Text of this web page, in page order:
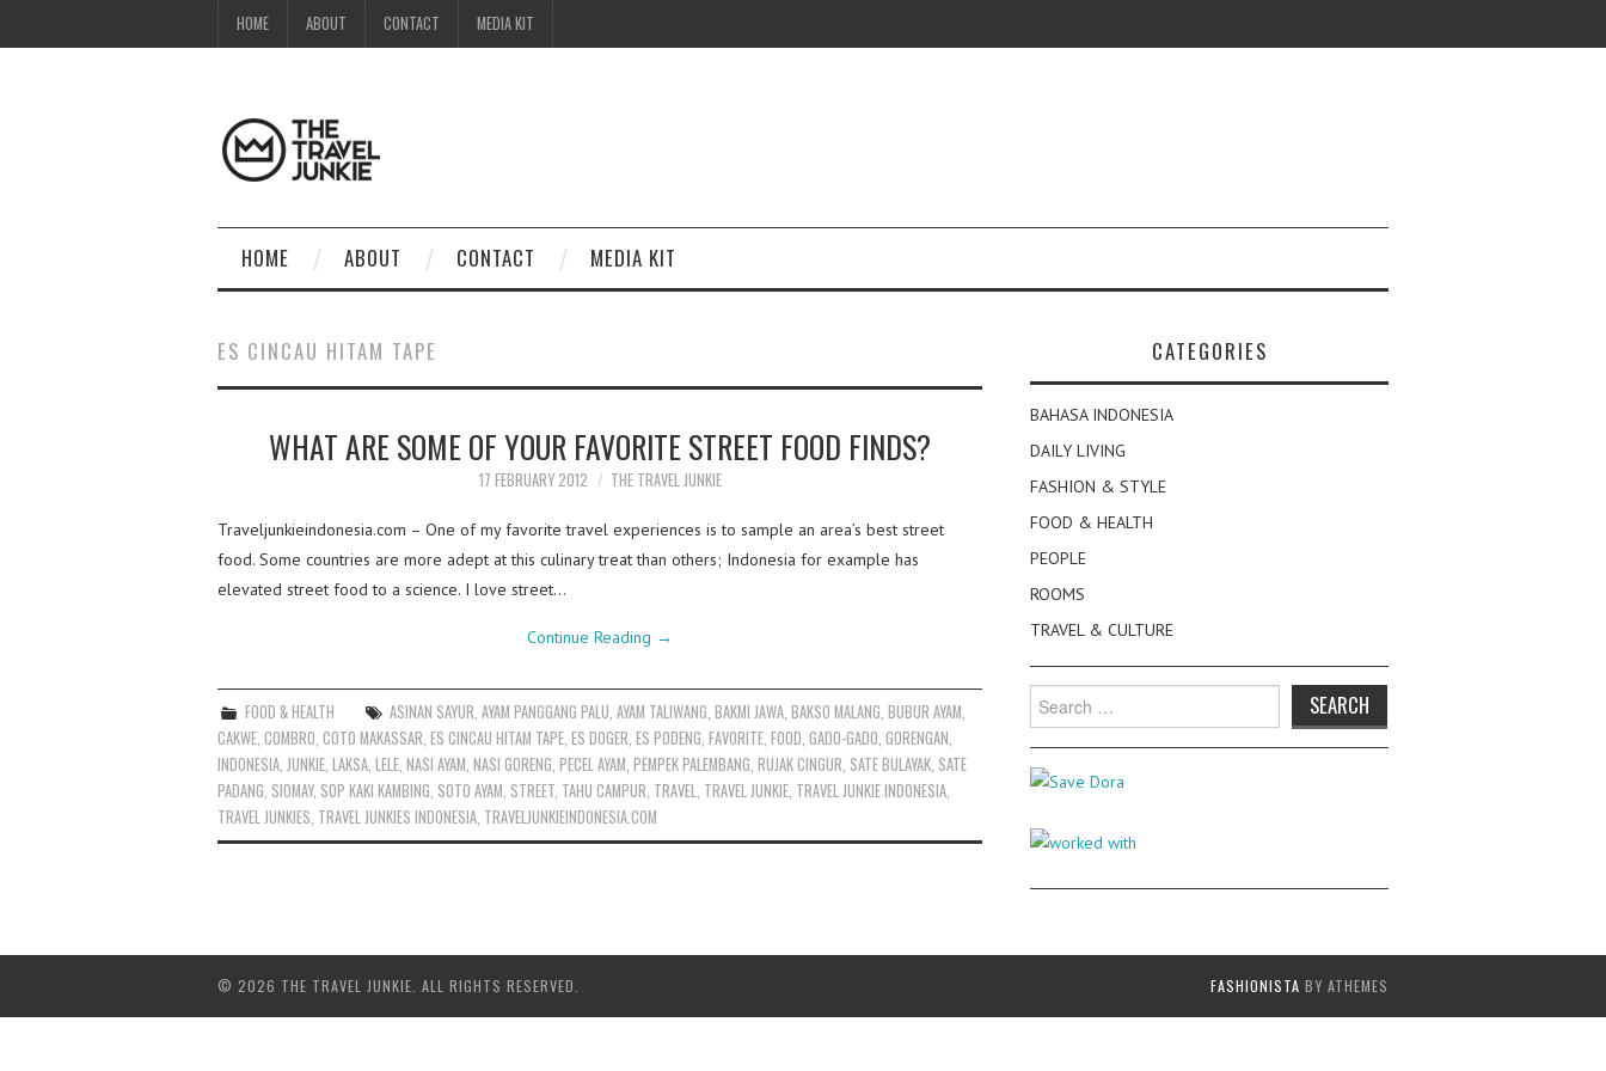
HOME ABOUT CONTACT MEDIA KIT
HOME ABOUT CONTACT MEDIA KIT
ES CINCAU HITAM TAPE
WHAT ARE SOME OF YOUR FAVORITE STREET FOOD FINDS?
17 FEBRUARY 2012 THE TRAVEL JUNKIE
Traveljunkieindonesia.com – One of my favorite travel experiences is to sample an area’s best street
food. Some countries are more adept at this culinary treat than others; Indonesia for example has
elevated street food to a science. I love street…
Continue Reading →
FOOD & HEALTH ASINAN SAYUR ,AYAM PANGGANG PALU ,AYAM TALIWANG ,BAKMI JAWA ,BAKSO MALANG ,BUBUR AYAM
CAKWE COMBRO COTO MAKASSAR ES CINCAU HITAM TAPE ES DOGER ES PODENG FAVORITE FOOD GADO-GADO GORENGAN
INDONESIA JUNKIE LAKSA LELE NASI AYAM NASI GORENG PECEL AYAM PEMPEK PALEMBANG RUJAK CINGUR SATE BULAYAK SATE
PADANG SIOMAY, SOP KAKI KAMBING SOTO AYAM STREET TAHU CAMPUR TRAVEL TRAVEL JUNKIE TRAVEL JUNKIE INDONESIA
TRAVEL JUNKIES TRAVEL JUNKIES INDONESIA TRAVELJUNKIEINDONESIA.COM
CATEGORIES
BAHASA INDONESIA
DAILY LIVING
FASHION & STYLE
FOOD & HEALTH
PEOPLE
ROOMS
TRAVEL & CULTURE
Search
for:
© 2026 THE TRAVEL JUNKIE. ALL RIGHTS RESERVED. FASHIONISTA BY ATHEMES